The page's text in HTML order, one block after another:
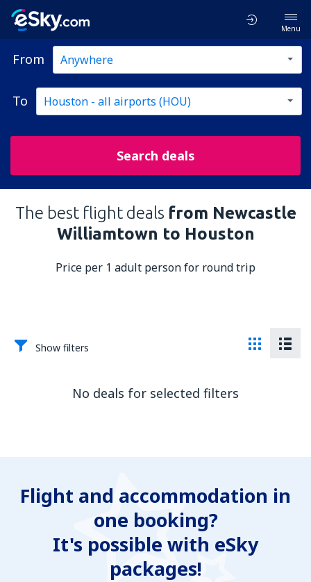
Menu
From
To
Search deals
The best flight deals from Newcastle
Williamtown to Houston
Price per 1 adult person for round trip
Show filters
No deals for selected filters
Flight and accommodation in
one booking?
It's possible with eSky
packages!